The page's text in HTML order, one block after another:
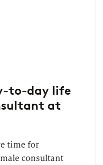
to-day life
at
time for
consultant